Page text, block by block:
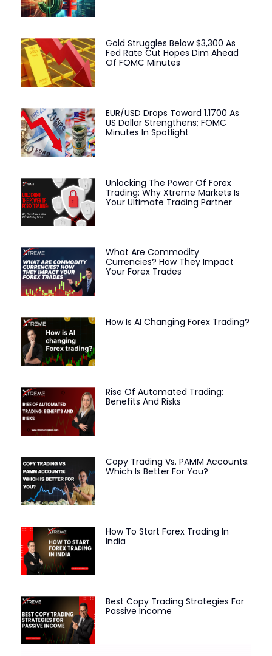
Gold Struggles Below $3,300 As
Fed Rate Cut Hopes Dim Ahead
Of FOMC Minutes
EUR/USD Drops Toward 1.1700 As
US Dollar Strengthens; FOMC
Minutes In Spotlight
Unlocking The Power Of Forex
Trading: Why Xtreme Markets Is
Your Ultimate Trading Partner
What Are Commodity
Currencies? How They Impact
Your Forex Trades
How Is AI Changing Forex Trading?
Rise Of Automated Trading:
Benefits And Risks
Copy Trading Vs. PAMM Accounts:
Which Is Better For You?
How To Start Forex Trading In
India
Best Copy Trading Strategies For
Passive Income